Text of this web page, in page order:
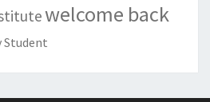
welcome back
Student